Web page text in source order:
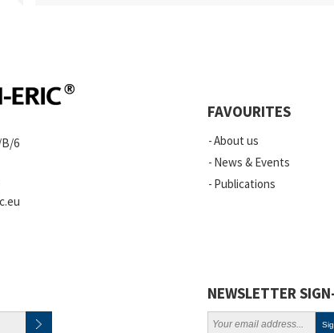
B/6
FAVOURITES
About us
News & Events
Publications
NEWSLETTER